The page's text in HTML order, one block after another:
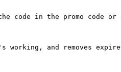
code in the promo code
working, and removes